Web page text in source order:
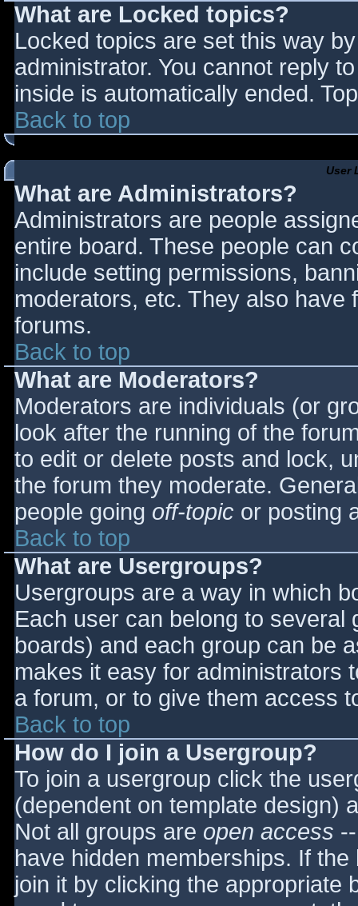
What are Locked topics?
Locked topics are set this way
administrator. You cannot reply
inside is automatically ended.
Back to top
User
What are Administrators?
Administrators are people
entire board. These people can
include setting permissions,
moderators, etc. They also have
forums.
Back to top
What are Moderators?
Moderators are individuals (or
look after the running of the
to edit or delete posts and lock,
the forum they moderate.
people going off-topic or posting
Back to top
What are Usergroups?
Usergroups are a way in which
Each user can belong to
boards) and each group can be
makes it easy for administrators
a forum, or to give them access
Back to top
How do I join a Usergroup?
To join a usergroup click the
(dependent on template design)
Not all groups are open access
have hidden memberships. If
join it by clicking the appropriate